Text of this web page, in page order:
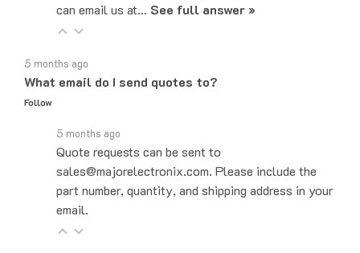
What email do I send quotes to?
Follow
Quote requests can be sent to
sales@majorelectronix.com. Please include the
part number, quantity, and shipping address in your
email.